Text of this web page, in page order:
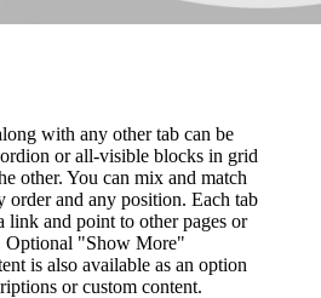
with any other tab can be
or all-visible blocks in grid
other. You can mix and match
order and any position. Each tab
link and point to other pages or
Optional "Show More"
is also available as an option
or custom content.